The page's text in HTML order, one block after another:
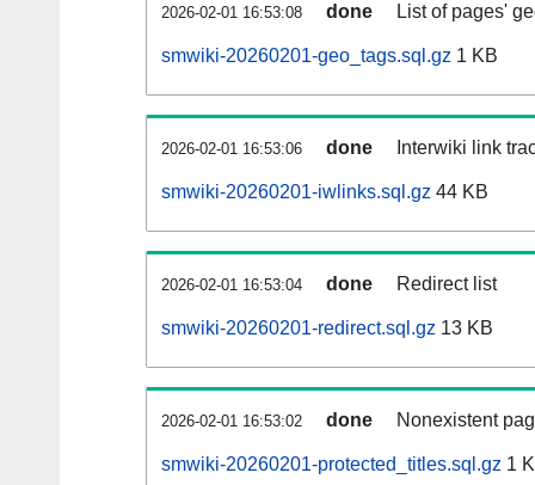
2026-02-01 16:53:08 done List of pages'
smwiki-20260201-geo_tags.sql.gz 1 KB
2026-02-01 16:53:06 done Interwiki link
smwiki-20260201-iwlinks.sql.gz 44 KB
2026-02-01 16:53:04 done Redirect list
smwiki-20260201-redirect.sql.gz 13 KB
2026-02-01 16:53:02 done Nonexistent
smwiki-20260201-protected_titles.sql.gz 1